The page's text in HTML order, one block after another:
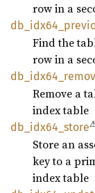
row in a
db_ idx64_
Find the
row in a
db_ idx64_
Remove a
index table
db_ idx64_ store
Store an
key to a
index table